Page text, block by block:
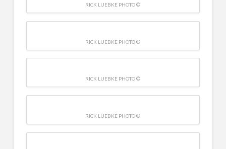
RICK LUEBKE PHOTO ©
RICK LUEBKE PHOTO ©
RICK LUEBKE PHOTO ©
RICK LUEBKE PHOTO ©